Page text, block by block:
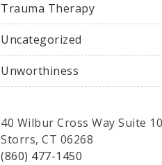
Trauma Therapy
Uncategorized
Unworthiness
40 Wilbur Cross Way Suite
Storrs, CT 06268
(860) 477-1450